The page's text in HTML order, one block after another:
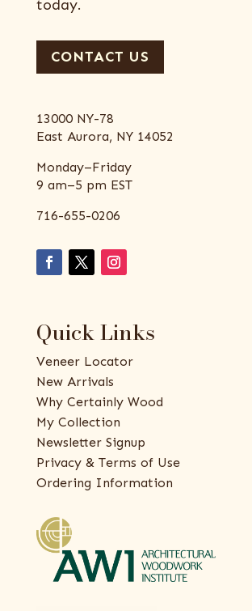
today.
CONTACT US
13000 NY-78
East Aurora, NY 14052
Monday–Friday
9 am–5 pm EST
716-655-0206
Quick Links
Veneer Locator
New Arrivals
Why Certainly Wood
My Collection
Newsletter Signup
Privacy & Terms of Use
Ordering Information